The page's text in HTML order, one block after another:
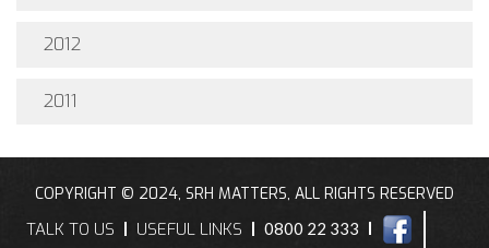
2012
2011
COPYRIGHT © 2024, SRH MATTERS, ALL RIGHTS RESERVED
TALK TO US USEFUL LINKS 0800 22 333